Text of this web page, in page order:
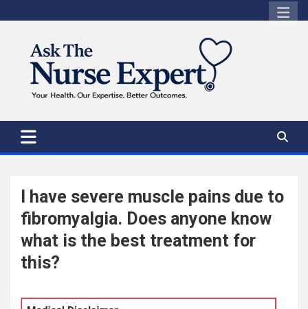
to
I have severe muscle pains due to
fibromyalgia. Does anyone know
what is the best treatment for
this?